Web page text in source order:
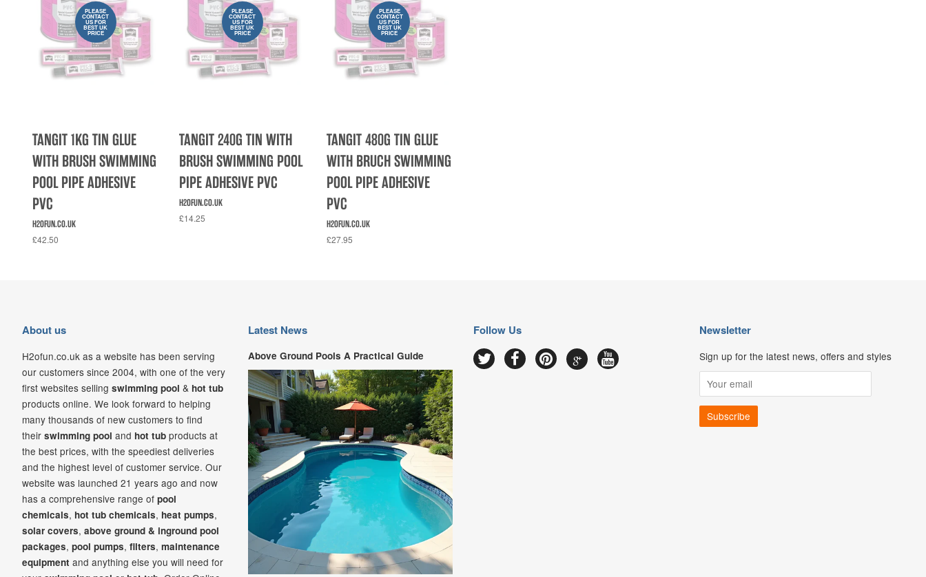
PLEASE
CONTACT
US FOR
BEST UK
PRICE
TANGIT 1KG TIN GLUE
WITH BRUSH SWIMMING
POOL PIPE ADHESIVE
PVC
H2OFUN.CO.UK
£42.50
PLEASE
CONTACT
US FOR
BEST UK
PRICE
TANGIT 240G TIN WITH
BRUSH SWIMMING POOL
PIPE ADHESIVE PVC
H2OFUN.CO.UK
£14.25
PLEASE
CONTACT
US FOR
BEST UK
PRICE
TANGIT 480G TIN GLUE
WITH BRUCH SWIMMING
POOL PIPE ADHESIVE
PVC
H2OFUN.CO.UK
£27.95
About us
H2ofun.co.uk as a website has been serving
our customers since 2004, with one of the very
first websites selling swimming pool & hot tub
products online. We look forward to helping
many thousands of new customers to find
their swimming pool and hot tub products at
the best prices, with the speediest deliveries
and the highest level of customer service. Our
website was launched 21 years ago and now
has a comprehensive range of pool
chemicals, hot tub chemicals, heat pumps,
solar covers, above ground & inground pool
packages, pool pumps, filters, maintenance
equipment and anything else you will need for
Latest News
Above Ground Pools A Practical Guide
Follow Us
Google
Newsletter
Sign up for the latest news, offers and styles